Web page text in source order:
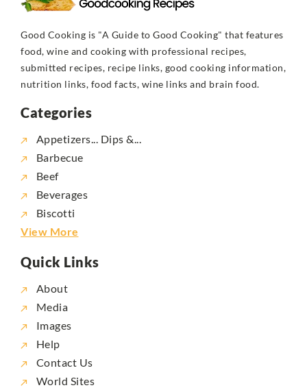
Good Cooking is "A Guide to Good Cooking" that features
food, wine and cooking with professional recipes,
submitted recipes, recipe links, good cooking information,
nutrition links, food facts, wine links and brain food.
Categories
Appetizers... Dips &...
Barbecue
Beef
Beverages
Biscotti
View More
Quick Links
About
Media
Images
Help
Contact Us
World Sites